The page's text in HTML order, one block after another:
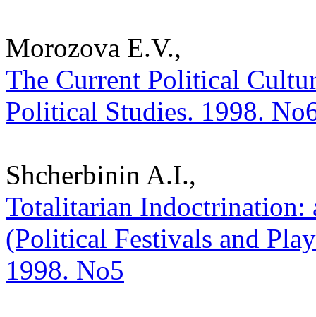
Morozova E.V.,
The Current Political
Political Studies. 1998.
Shcherbinin A.I.,
Totalitarian Indoctrination:
(Political Festivals and
1998. No5